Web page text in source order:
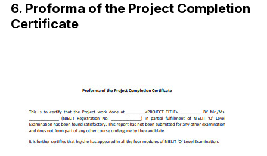
6. Proforma of the Project Completion
Certificate